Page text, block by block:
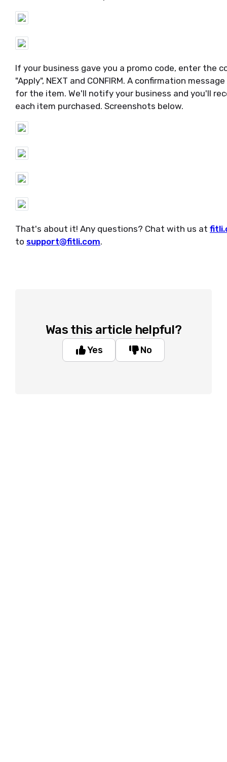
If your business gave you a promo code, enter the
"Apply", NEXT and CONFIRM. A confirmation
for the item. We'll notify your business and you'll
each item purchased. Screenshots below.
That's about it! Any questions? Chat with us at
to support@fitli.com.
Was this article helpful?
Yes No